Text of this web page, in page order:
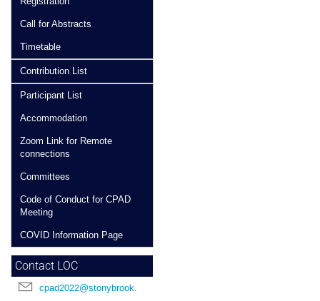
Call for Abstracts
Timetable
Contribution List
Participant List
Accommodation
Zoom Link for Remote
connections
Committees
Code of Conduct for CPAD
Meeting
COVID Information Page
Contact LOC
cpad2022@stonybrook.edu